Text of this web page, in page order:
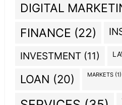
DIGITAL
FINANCE (22)
INVESTMENT (11)
LOAN (20) MARKETS (1)